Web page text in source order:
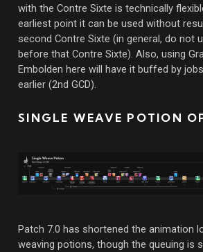
with the Contre Sixte is technically
earliest point it can be used without
second Contre Sixte (in general, do not
before that Contre Sixte). Also, using
Embolden here will have it buffed by
earlier (2nd GCD).
SINGLE WEAVE POTION
Patch 7.0 has shortened the animation
weaving potions, though the queuing is